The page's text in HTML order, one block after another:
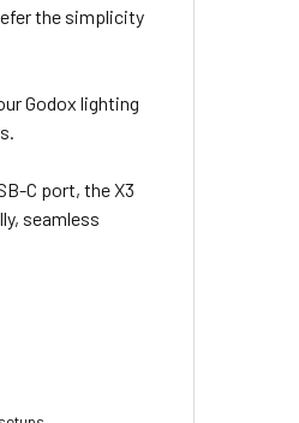
the simplicity
Godox lighting
C port, the X3
seamless